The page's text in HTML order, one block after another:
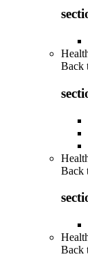
Back
Back
Back